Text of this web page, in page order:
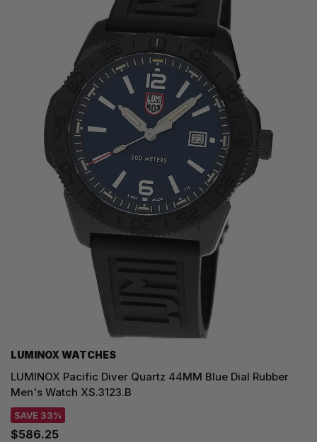
LUMINOX WATCHES
LUMINOX Pacific Diver Quartz 44MM Blue Dial Rubber
Men's Watch XS.3123.B
SAVE 33%
$586.25